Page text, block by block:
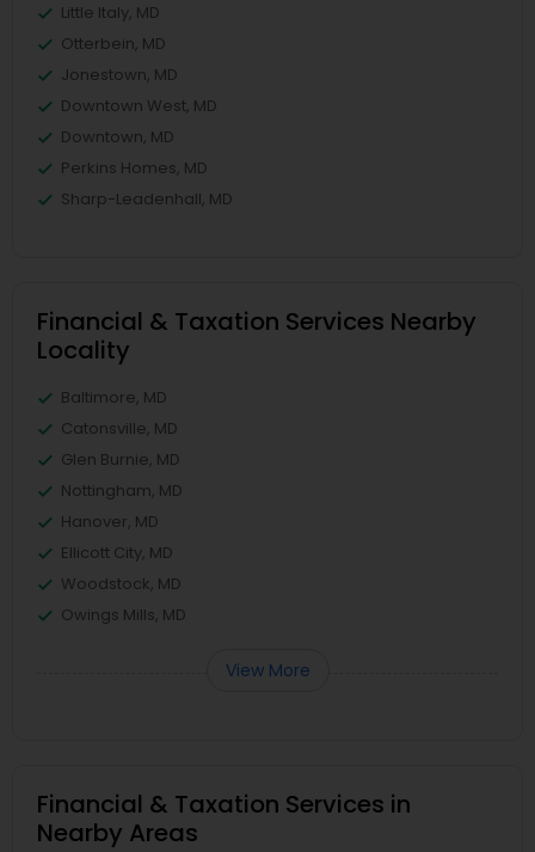
Little Italy, MD
Otterbein, MD
Jonestown, MD
Downtown West, MD
Downtown, MD
Perkins Homes, MD
Sharp-Leadenhall, MD
Financial & Taxation Services Nearby
Locality
Baltimore, MD
Catonsville, MD
Glen Burnie, MD
Nottingham, MD
Hanover, MD
Ellicott City, MD
Woodstock, MD
Owings Mills, MD
View More
Financial & Taxation Services in
Nearby Areas